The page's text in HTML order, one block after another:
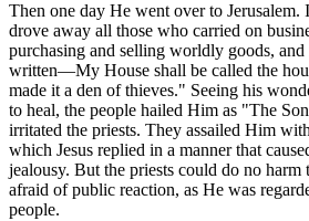
Then one day He went over to Jerusalem.
drove away all those who carried on
purchasing and selling worldly goods,
written—My House shall be called the
made it a den of thieves." Seeing his
to heal, the people hailed Him as "The
irritated the priests. They assailed Him
which Jesus replied in a manner that
jealousy. But the priests could do no harm
afraid of public reaction, as He was
people.